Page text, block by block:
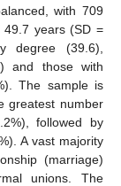
with 709
years (SD =
degree (39.6),
and those with
The sample is
greatest number
followed by
A vast majority
(marriage)
unions. The